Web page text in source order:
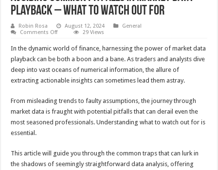
Playback – What to Watch Out For
Robin Rosa August 12, 2024
General
Comments Offon
Common
Pitfalls
in
Market
Data
–
Watch
For
29 Views
In the dynamic world of finance, harnessing the power of market data
playback can be both a boon and a bane. As traders and analysts dive
deep into vast oceans of numerical information, the allure of
extracting actionable insights can sometimes lead them astray.
From misleading trends to faulty assumptions, the journey through
market data is fraught with potential pitfalls that can derail even the
most seasoned professionals. Understanding what to watch out for is
essential.
This article will guide you through the common traps that can lurk in
the shadows of seemingly straightforward data analysis, offering